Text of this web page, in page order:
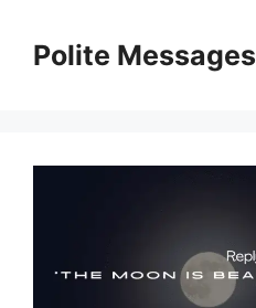
contentPolite Messages